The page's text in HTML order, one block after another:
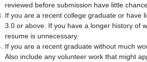
reviewed before submission have little
If you are a recent college graduate or have
3.0 or above. If you have a longer history of
resume is unnecessary.
If you are a recent graduate without much
Also include any volunteer work that might